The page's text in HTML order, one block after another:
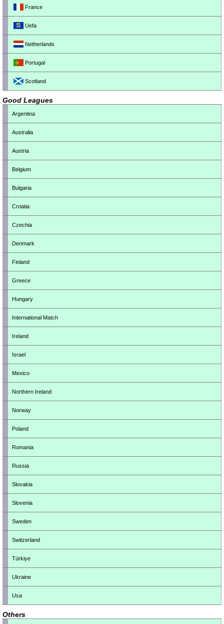
France
Uefa
Netherlands
Portugal
Scotland
Good Leagues
Argentina
Australia
Austria
Belgium
Bulgaria
Croatia
Czechia
Denmark
Finland
Greece
Hungary
International Match
Ireland
Israel
Mexico
Northern Ireland
Norway
Poland
Romania
Russia
Slovakia
Slovenia
Sweden
Switzerland
Türkiye
Ukraine
Usa
Others